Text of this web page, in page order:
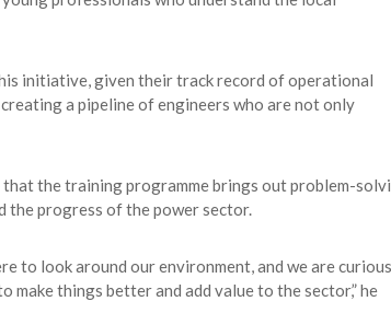
initiative, given their track record of operational
a pipeline of engineers who are not only
the training programme brings out problem-
the progress of the power sector.
to look around our environment, and we are curious
make things better and add value to the sector,” he